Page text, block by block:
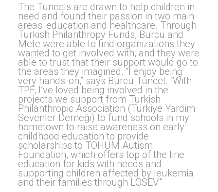
The Tuncels are drawn to help children in
need and found their passion in two main
areas: education and healthcare. Through
Turkish Philanthropy Funds, Burcu and
Mete were able to find organizations they
wanted to get involved with, and they were
able to trust that their support would go to
the areas they imagined. “I enjoy being
very hands-on,” says Burcu Tuncel. “With
TPF, I’ve loved being involved in the
projects we support from Turkish
Philanthropic Association (Türkiye Yardim
Sevenler Derneği) to fund schools in my
hometown to raise awareness on early
childhood education to provide
scholarships to TOHUM Autism
Foundation, which offers top of the line
education for kids with needs and
supporting children affected by leukemia
and their families through LÖSEV.”